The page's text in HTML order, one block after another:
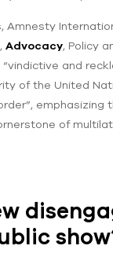
Amnesty
Advocacy, Policy
and
of the United
emphasizing
of